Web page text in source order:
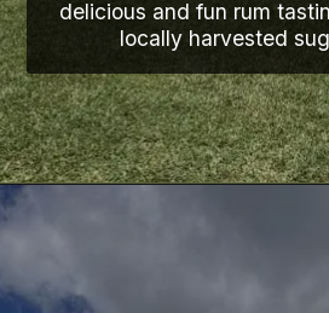
delicious and fun rum
locally harvested